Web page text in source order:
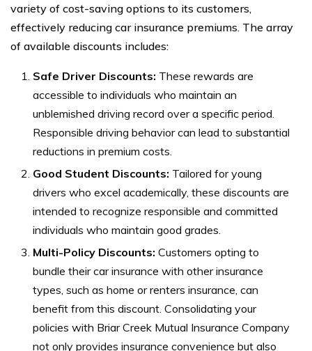
variety of cost-saving options to its customers,
effectively reducing car insurance premiums. The array
of available discounts includes:
Safe Driver Discounts: These rewards are
accessible to individuals who maintain an
unblemished driving record over a specific period.
Responsible driving behavior can lead to substantial
reductions in premium costs.
Good Student Discounts: Tailored for young
drivers who excel academically, these discounts are
intended to recognize responsible and committed
individuals who maintain good grades.
Multi-Policy Discounts: Customers opting to
bundle their car insurance with other insurance
types, such as home or renters insurance, can
benefit from this discount. Consolidating your
policies with Briar Creek Mutual Insurance Company
not only provides insurance convenience but also